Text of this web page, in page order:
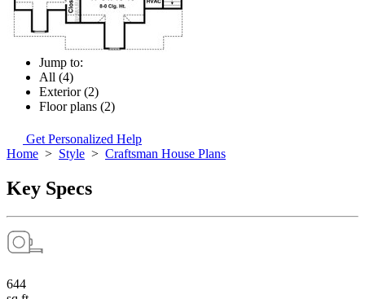
Jump to:
All (4)
Exterior (2)
Floor plans (2)
Get Personalized Help
Home > Style > Craftsman House Plans
Key Specs
644